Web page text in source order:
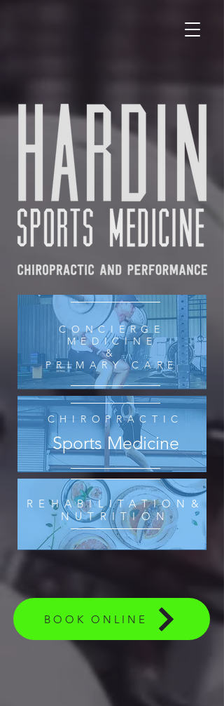
CONCIERGE
MEDICINE
&
PRIMARY CARE
CHIROPRACTIC
Sports Medicine
REHABILITATION&
NUTRITION
BOOK ONLINE